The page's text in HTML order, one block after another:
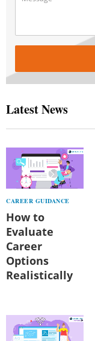
Latest News
CAREER GUIDANCE
How to
Evaluate
Career
Options
Realistically